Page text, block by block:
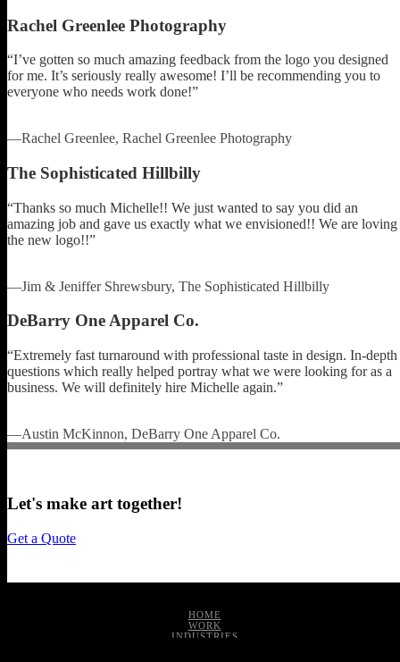
Rachel Greenlee Photography
“I’ve gotten so much amazing feedback from the logo you designed
for me. It’s seriously really awesome! I’ll be recommending you to
everyone who needs work done!”
—Rachel Greenlee, Rachel Greenlee Photography
The Sophisticated Hillbilly
“Thanks so much Michelle!! We just wanted to say you did an
amazing job and gave us exactly what we envisioned!! We are loving
the new logo!!”
—Jim & Jeniffer Shrewsbury, The Sophisticated Hillbilly
DeBarry One Apparel Co.
“Extremely fast turnaround with professional taste in design. In-depth
questions which really helped portray what we were looking for as a
business. We will definitely hire Michelle again.”
—Austin McKinnon, DeBarry One Apparel Co.
Let's make art together!
Get a Quote
HOME
WORK
INDUSTRIES